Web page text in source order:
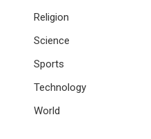
Religion
Science
Sports
Technology
World